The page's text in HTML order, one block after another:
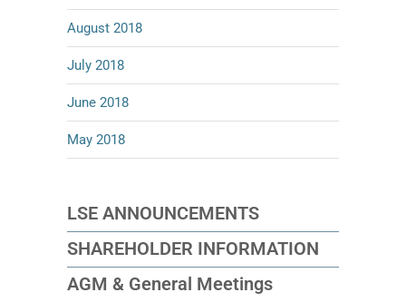
August 2018
July 2018
June 2018
May 2018
LSE ANNOUNCEMENTS
SHAREHOLDER INFORMATION
AGM & General Meetings